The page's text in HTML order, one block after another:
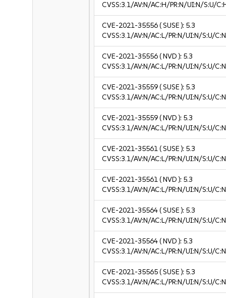
CVSS:3.1/AV:N/AC:H/PR:N/UI:N/S:U/
CVE-2021-35556( SUSE ): 5.3
CVSS:3.1/AV:N/AC:L/PR:N/UI:N/S:U/
CVE-2021-35556( NVD ): 5.3
CVSS:3.1/AV:N/AC:L/PR:N/UI:N/S:U/
CVE-2021-35559( SUSE ): 5.3
CVSS:3.1/AV:N/AC:L/PR:N/UI:N/S:U/
CVE-2021-35559( NVD ): 5.3
CVSS:3.1/AV:N/AC:L/PR:N/UI:N/S:U/
CVE-2021-35561( SUSE ): 5.3
CVSS:3.1/AV:N/AC:L/PR:N/UI:N/S:U/
CVE-2021-35561( NVD ): 5.3
CVSS:3.1/AV:N/AC:L/PR:N/UI:N/S:U/
CVE-2021-35564( SUSE ): 5.3
CVSS:3.1/AV:N/AC:L/PR:N/UI:N/S:U/
CVE-2021-35564( NVD ): 5.3
CVSS:3.1/AV:N/AC:L/PR:N/UI:N/S:U/
CVE-2021-35565( SUSE ): 5.3
CVSS:3.1/AV:N/AC:L/PR:N/UI:N/S:U/